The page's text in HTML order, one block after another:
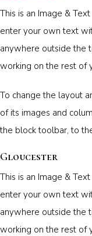
This is an Image &
enter your own text
anywhere outside the
working on the rest of
To change the layout
of its images and
the block toolbar, to
Gloucester
This is an Image &
enter your own text
anywhere outside the
working on the rest of